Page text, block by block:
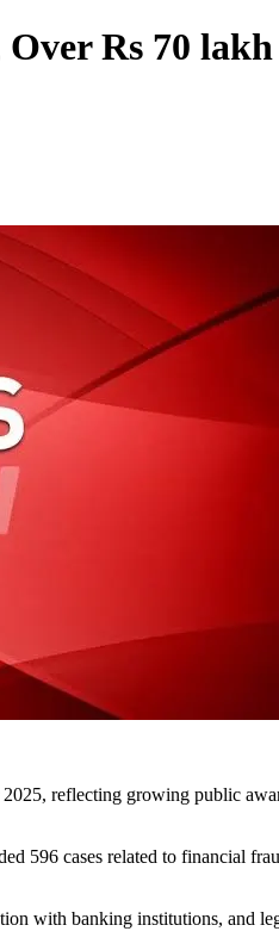
Rs 70
reflecting growing public
596 cases related to financial
with banking institutions, and